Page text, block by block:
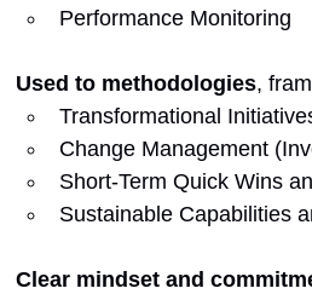
Performance Monitoring
Used to methodologies,
Transformational
Change Management
Short-Term Quick Wins
Sustainable Capabilities
Clear mindset and